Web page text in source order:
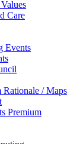
Care
Events
/ Maps
Premium